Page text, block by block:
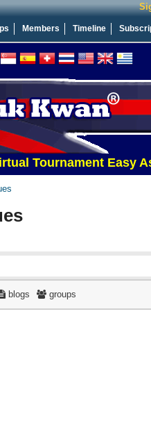
Members Timeline
Easy As 1-
blogs groups